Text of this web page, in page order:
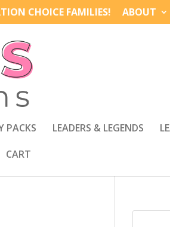
CHOICE FAMILIES! ABOUT
PACKS LEADERS & LEGENDS
CART